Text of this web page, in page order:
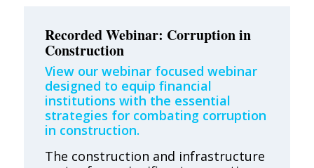
Recorded Webinar: Corruption in
Construction
View our webinar focused webinar
designed to equip financial
institutions with the essential
strategies for combating corruption
in construction.
The construction and infrastructure